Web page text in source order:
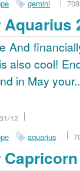
gemini
And
also cool!
in May
12
aquarius